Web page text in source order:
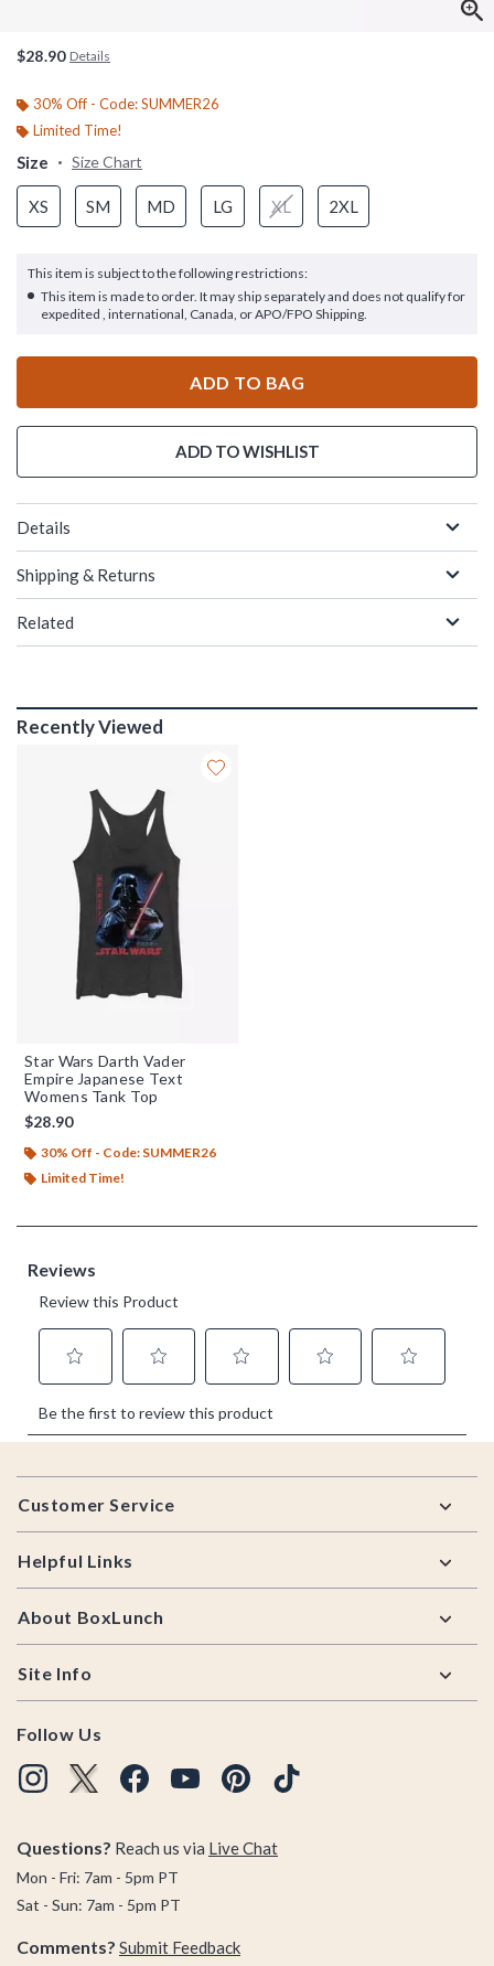
$28.90 Details
30% Off - Code: SUMMER26
Limited Time!
Size Size Chart
XS SM MD LG XL 2XL
This item is subject to the following restrictions:
This item is made to order. It may ship separately and does not qualify for
expedited , international, Canada, or APO/FPO Shipping.
ADD TO BAG
ADD TO WISHLIST
Details
Shipping & Returns
Related
Recently Viewed
Star Wars Darth Vader
Empire Japanese Text
Womens Tank Top
$28.90
30% Off - Code: SUMMER26
Limited Time!
Footer
Customer Service
Helpful Links
About BoxLunch
Site Info
Follow Us
Questions? Reach us via Live Chat
Mon - Fri: 7am - 5pm PT
Sat - Sun: 7am - 5pm PT
Comments? Submit Feedback